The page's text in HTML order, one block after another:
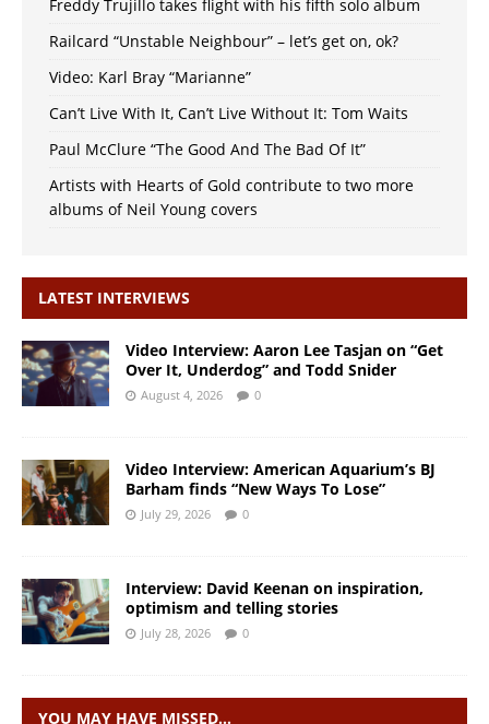
Freddy Trujillo takes flight with his fifth solo album
Railcard “Unstable Neighbour” – let’s get on, ok?
Video: Karl Bray “Marianne”
Can’t Live With It, Can’t Live Without It: Tom Waits
Paul McClure “The Good And The Bad Of It”
Artists with Hearts of Gold contribute to two more
albums of Neil Young covers
LATEST INTERVIEWS
Video Interview: Aaron Lee Tasjan on “Get
Over It, Underdog” and Todd Snider
August 4, 2026 0
Video Interview: American Aquarium’s BJ
Barham finds “New Ways To Lose”
July 29, 2026 0
Interview: David Keenan on inspiration,
optimism and telling stories
July 28, 2026 0
YOU MAY HAVE MISSED…